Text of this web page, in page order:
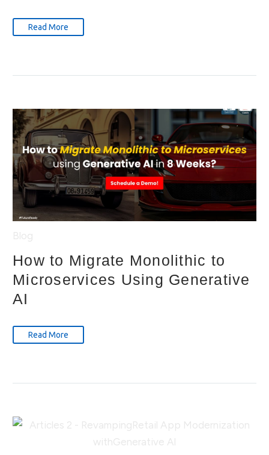
Read More
How to Migrate Monolithic to
Microservices Using Generative
AI
Read More